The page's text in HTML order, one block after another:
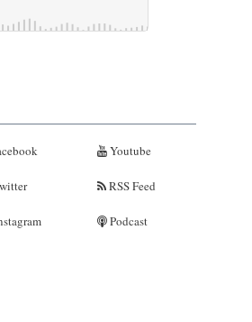
Youtube
RSS Feed
Podcast